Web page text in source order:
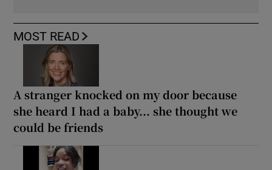
MOST READ
A stranger knocked on my door because
she heard I had a baby... she thought we
could be friends